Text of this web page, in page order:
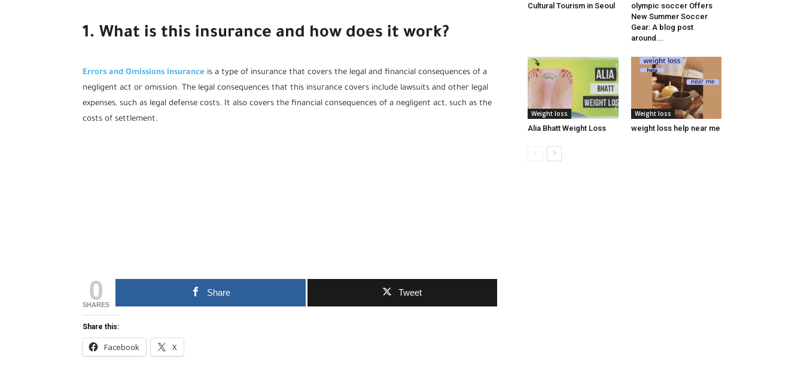
1. What is this insurance and how does it work?
Errors and Omissions insurance is a type of insurance that covers the legal and financial consequences of a
negligent act or omission. The legal consequences that this insurance covers include lawsuits and other legal
expenses, such as legal defense costs. It also covers the financial consequences of a negligent act, such as the
costs of settlement.
0
SHARES
Share Tweet
Share this:
Facebook X
Cultural Tourism in Seoul
olympic soccer Offers
New Summer Soccer
Gear: A blog post
around...
Weight loss
Alia Bhatt Weight Loss
Weight loss
weight loss help near me